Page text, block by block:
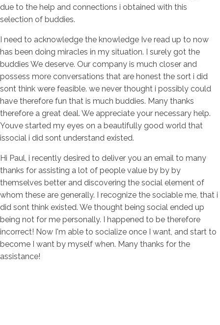
due to the help and connections i obtained with this
selection of buddies.
I need to acknowledge the knowledge Ive read up to now
has been doing miracles in my situation. I surely got the
buddies We deserve. Our company is much closer and
possess more conversations that are honest the sort i did
sont think were feasible. we never thought i possibly could
have therefore fun that is much buddies. Many thanks
therefore a great deal. We appreciate your necessary help.
Youve started my eyes on a beautifully good world that
issocial i did sont understand existed.
Hi Paul, i recently desired to deliver you an email to many
thanks for assisting a lot of people value by by by
themselves better and discovering the social element of
whom these are generally. I recognize the sociable me, that i
did sont think existed. We thought being social ended up
being not for me personally. I happened to be therefore
incorrect! Now I'm able to socialize once I want, and start to
become I want by myself when. Many thanks for the
assistance!